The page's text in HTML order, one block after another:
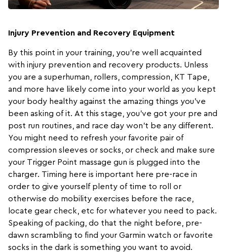
Injury Prevention and Recovery Equipment
By this point in your training, you’re well acquainted
with injury prevention and recovery products. Unless
you are a superhuman, rollers compression KT Tape
and more have likely come into your world as you kept
your body healthy against the amazing things you’ve
been asking of it. At this stage, you’ve got your pre and
post run routines, and race day won’t be any different.
You might need to refresh your favorite pair of
compression sleeves or socks, or check and make sure
your Trigger Point massage gun is plugged into the
charger. Timing here is important here pre-race in
order to give yourself plenty of time to roll or
otherwise do mobility exercises before the race,
locate gear check, etc for whatever you need to pack.
Speaking of packing, do that the night before, pre-
dawn scrambling to find your Garmin watch or favorite
socks in the dark is something you want to avoid.